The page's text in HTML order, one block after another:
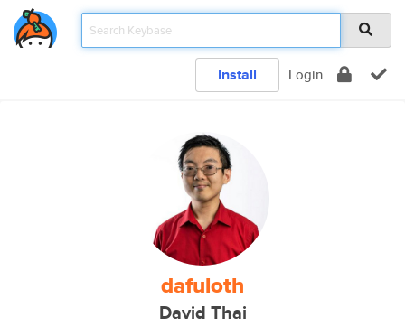
Install Login
dafuloth
David Thai